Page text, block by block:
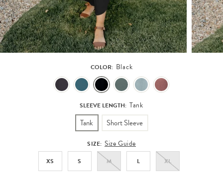
COLOR: Black
SLEEVE LENGTH: Tank
Tank Short Sleeve
SIZE: Size Guide
XS S M L XL